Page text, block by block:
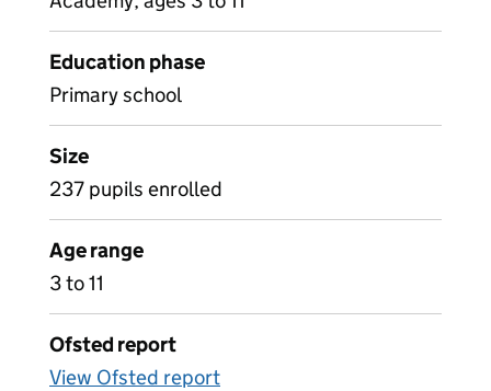
Education phase
Primary school
Size
237 pupils enrolled
Age range
3 to 11
Ofsted report
View Ofsted report